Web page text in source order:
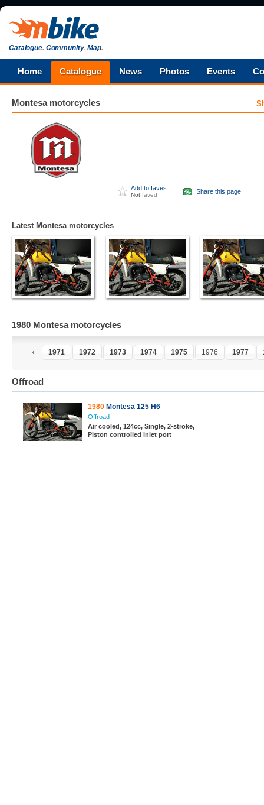
Catalogue.Community.Map.
Home Catalogue News Photos Events
Montesamotorcycles
Add to faves
Not faved Share this page
Latest Montesa motorcycles
1980 Montesa motorcycles
1970 1971 1972 1973 1974 1975 1976 1977
Offroad
1980 Montesa 125 H6
Offroad
Air cooled, 124cc, Single, 2-stroke,
Piston controlled inlet port